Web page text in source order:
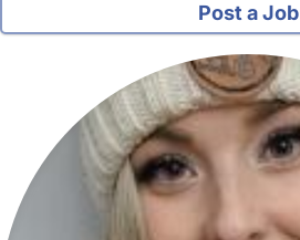
Post a Job